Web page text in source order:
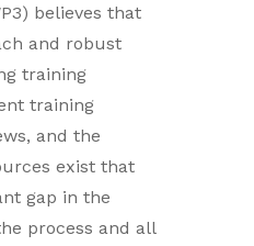
believes that
and robust
training
training
and the
exist that
gap in the
process and all